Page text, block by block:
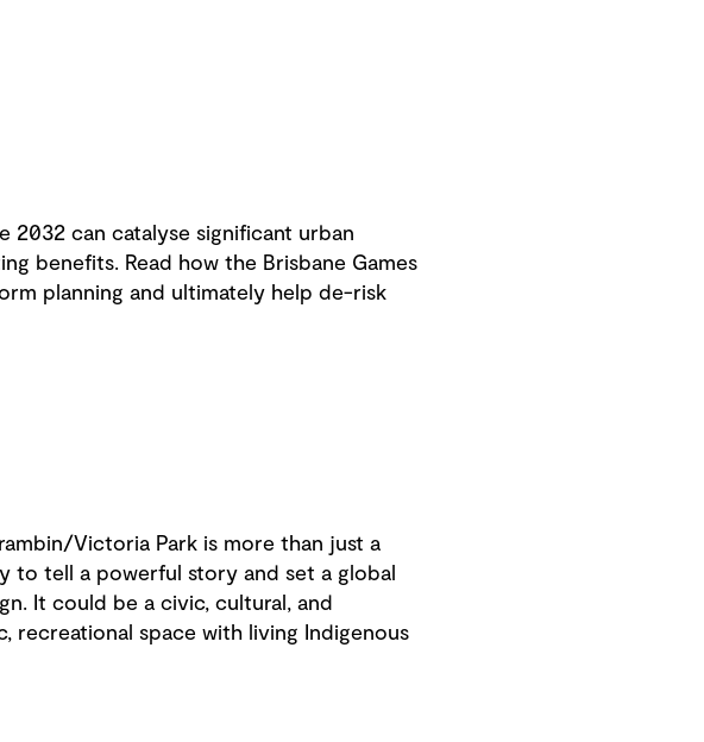
2032 can catalyse significant urban
benefits. Read how the Brisbane Games
planning and ultimately help de-risk
Victoria Park is more than just a
to tell a powerful story and set a global
It could be a civic, cultural, and
recreational space with living Indigenous